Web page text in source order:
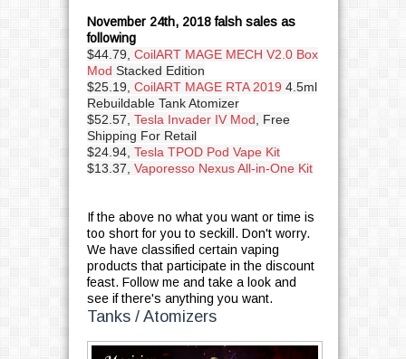
November 24th, 2018 falsh sales as
following
$44.79, CoilART MAGE MECH V2.0 Box
Mod Stacked Edition
$25.19, CoilART MAGE RTA 2019 4.5ml
Rebuildable Tank Atomizer
$52.57, Tesla Invader IV Mod, Free
Shipping For Retail
$24.94, Tesla TPOD Pod Vape Kit
$13.37, Vaporesso Nexus All-in-One Kit
If the above no what you want or time is
too short for you to seckill. Don't worry.
We have classified certain vaping
products that participate in the discount
feast. Follow me and take a look and
see if there's anything you want.
Tanks / Atomizers